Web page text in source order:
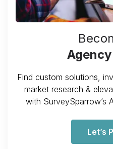
Find custom solutions,
market research &
with SurveySparrow’s
Let’s